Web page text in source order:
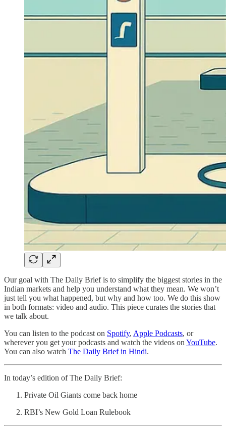
Our goal with The Daily Brief is to simplify the biggest stories in the
Indian markets and help you understand what they mean. We won’t
just tell you what happened, but why and how too. We do this show
in both formats: video and audio. This piece curates the stories that
we talk about.
You can listen to the podcast on Spotify, Apple Podcasts, or
wherever you get your podcasts and watch the videos on YouTube.
You can also watch The Daily Brief in Hindi.
In today’s edition of The Daily Brief:
Private Oil Giants come back home
RBI’s New Gold Loan Rulebook